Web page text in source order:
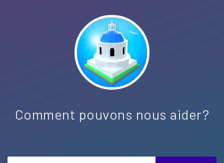
Comment pouvons nous aider?